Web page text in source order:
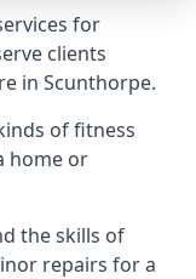
for
clients
in Scunthorpe.
of fitness
home or
the skills of
repairs for a